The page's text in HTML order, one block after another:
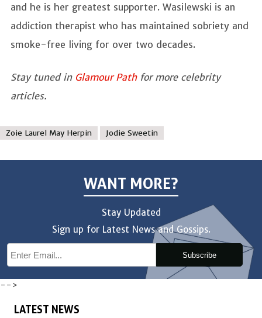
and he is her greatest supporter. Wasilewski is an
addiction therapist who has maintained sobriety and
smoke-free living for over two decades.
Stay tuned in Glamour Pathfor more celebrity
articles.
Zoie Laurel May Herpin Jodie Sweetin
WANT MORE?
Stay Updated
Sign up for Latest News and Gossips.
Subscribe
-->
LATEST NEWS